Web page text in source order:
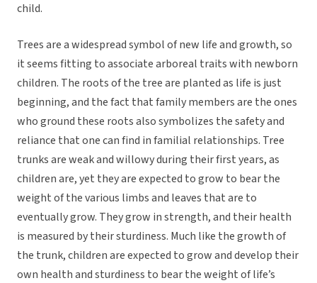
child.
Trees are a widespread symbol of new life and growth, so
it seems fitting to associate arboreal traits with newborn
children. The roots of the tree are planted as life is just
beginning, and the fact that family members are the ones
who ground these roots also symbolizes the safety and
reliance that one can find in familial relationships. Tree
trunks are weak and willowy during their first years, as
children are, yet they are expected to grow to bear the
weight of the various limbs and leaves that are to
eventually grow. They grow in strength, and their health
is measured by their sturdiness. Much like the growth of
the trunk, children are expected to grow and develop their
own health and sturdiness to bear the weight of life’s